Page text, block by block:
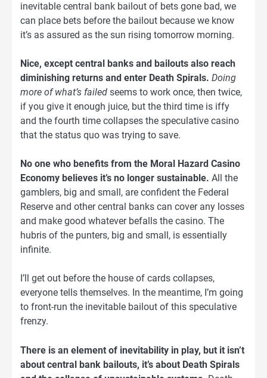
inevitable central bank bailout of bets gone bad, we
can place bets before the bailout because we know
it’s as assured as the sun rising tomorrow morning.
Nice, except central banks and bailouts also reach
diminishing returns and enter Death Spirals. Doing
more of what’s failed seems to work once, then twice,
if you give it enough juice, but the third time is iffy
and the fourth time collapses the speculative casino
that the status quo was trying to save.
No one who benefits from the Moral Hazard Casino
Economy believes it’s no longer sustainable. All the
gamblers, big and small, are confident the Federal
Reserve and other central banks can cover any losses
and make good whatever befalls the casino. The
hubris of the punters, big and small, is essentially
infinite.
I’ll get out before the house of cards collapses,
everyone tells themselves. In the meantime, I’m going
to front-run the inevitable bailout of this speculative
frenzy.
There is an element of inevitability in play, but it isn’t
about central bank bailouts, it’s about Death Spirals